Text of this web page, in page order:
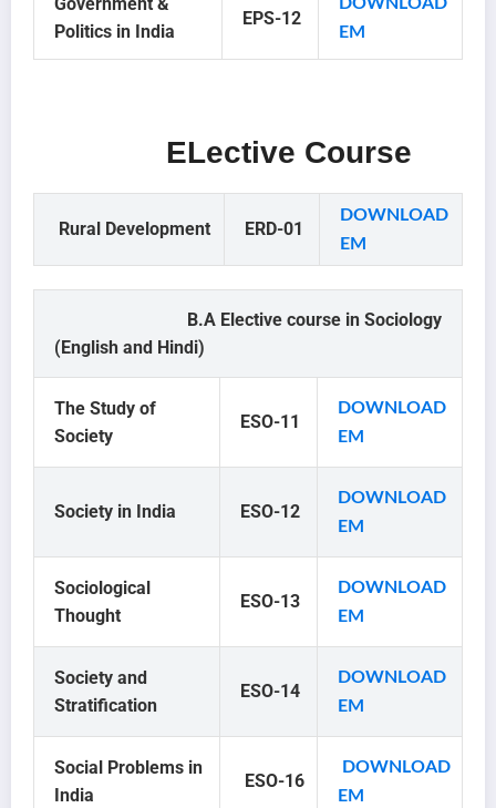
Government &
Politics in India
EPS-12
DOWNLOAD
EM
ELective Course
Rural Development ERD-01
DOWNLOAD
EM
B.A Elective course in Sociology
(English and Hindi)
The Study of
Society
ESO-11
DOWNLOAD
EM
Society in India ESO-12
DOWNLOAD
EM
Sociological
Thought
ESO-13
DOWNLOAD
EM
Society and
Stratification
ESO-14
DOWNLOAD
EM
Social Problems in
India
ESO-16
DOWNLOAD
EM